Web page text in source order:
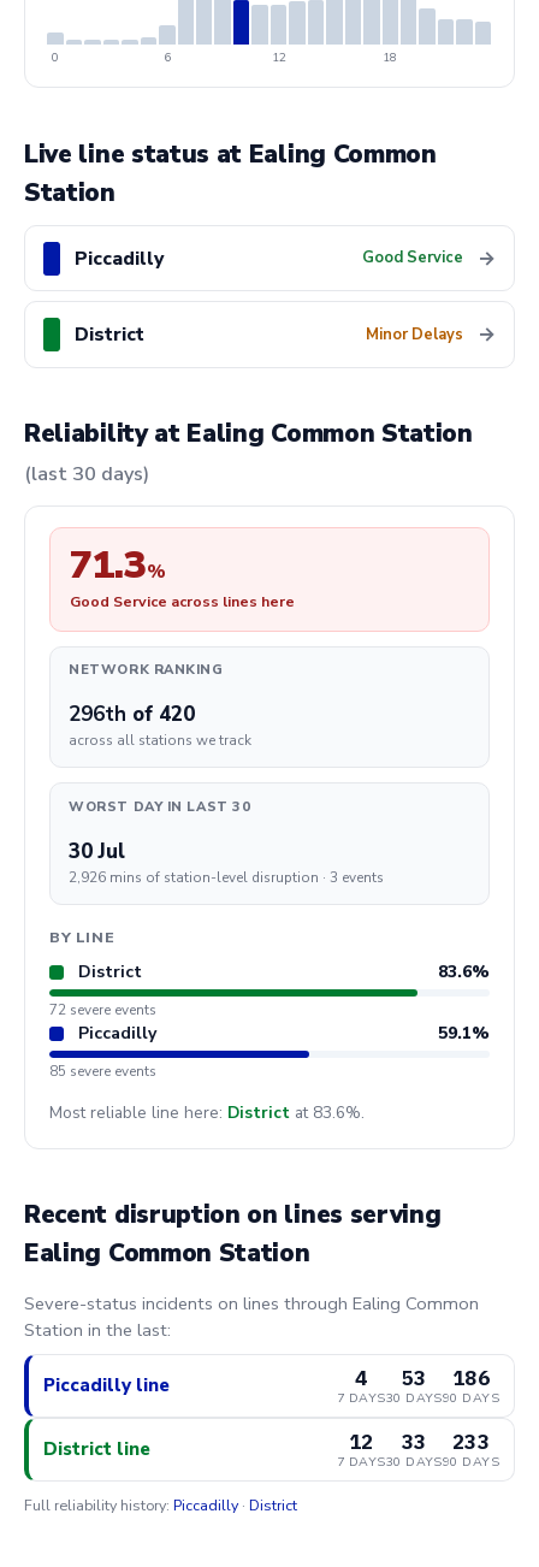
0 6 12 18
Live line status at Ealing Common
Station
Piccadilly Good Service →
District Minor Delays →
Reliability at Ealing Common Station
(last 30 days)
71.3%
Good Service across lines here
NETWORK RANKING
296th of 420
across all stations we track
WORST DAY IN LAST 30
30 Jul
2,926 mins of station-level disruption · 3 events
BY LINE
District 83.6%
72 severe events
Piccadilly 59.1%
85 severe events
Most reliable line here: District at 83.6%.
Recent disruption on lines serving
Ealing Common Station
Severe-status incidents on lines through Ealing Common
Station in the last:
Piccadilly line 4
7 DAYS
53
30 DAYS
186
90 DAYS
District line 12
7 DAYS
33
30 DAYS
233
90 DAYS
Full reliability history: Piccadilly· District